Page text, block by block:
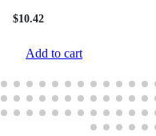
$10.42
Add to cart